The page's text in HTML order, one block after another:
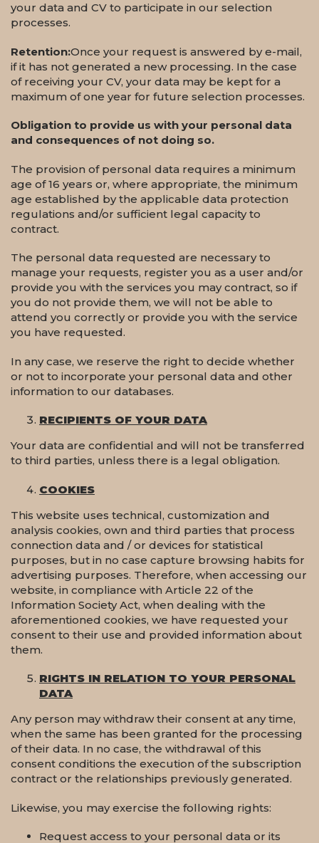
your data and CV to participate in our selection
processes.
Retention:Once your request is answered by e-mail,
if it has not generated a new processing. In the case
of receiving your CV, your data may be kept for a
maximum of one year for future selection processes.
Obligation to provide us with your personal data
and consequences of not doing so.
The provision of personal data requires a minimum
age of 16 years or, where appropriate, the minimum
age established by the applicable data protection
regulations and/or sufficient legal capacity to
contract.
The personal data requested are necessary to
manage your requests, register you as a user and/or
provide you with the services you may contract, so if
you do not provide them, we will not be able to
attend you correctly or provide you with the service
you have requested.
In any case, we reserve the right to decide whether
or not to incorporate your personal data and other
information to our databases.
RECIPIENTS OF YOUR DATA
Your data are confidential and will not be transferred
to third parties, unless there is a legal obligation.
COOKIES
This website uses technical, customization and
analysis cookies, own and third parties that process
connection data and / or devices for statistical
purposes, but in no case capture browsing habits for
advertising purposes. Therefore, when accessing our
website, in compliance with Article 22 of the
Information Society Act, when dealing with the
aforementioned cookies, we have requested your
consent to their use and provided information about
them.
RIGHTS IN RELATION TO YOUR PERSONAL
DATA
Any person may withdraw their consent at any time,
when the same has been granted for the processing
of their data. In no case, the withdrawal of this
consent conditions the execution of the subscription
contract or the relationships previously generated.
Likewise, you may exercise the following rights:
Request access to your personal data or its